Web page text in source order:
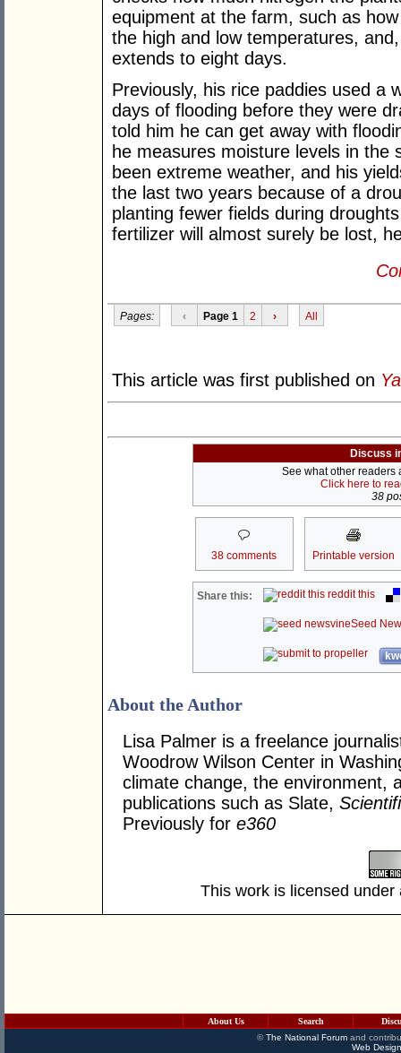
equipment at the farm, such as
the high and low temperatures,
extends to eight days.
Previously, his rice paddies used a
days of flooding before they were
told him he can get away with
he measures moisture levels in
been extreme weather, and his
the last two years because of a
planting fewer fields during
fertilizer will almost surely be lost,
Pages: ‹ Page 1 2 › All
This article was first published on
Discuss
See what other readers
Click here to
38
38 comments Printable version
Share this: reddit this
Seed
About the Author
Lisa Palmer is a freelance
Woodrow Wilson Center in
climate change, the environment,
publications such as Slate,
Previously for e360
This work is licensed
About Us Search
©The National Forumand
Web